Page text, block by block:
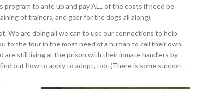
to ante up and pay ALL of the costs if need be
of trainers, and gear for the dogs all along).
We are doing all we can to use our connections to help
to the four in the most need of a human to call their own.
are still living at the prison with their inmate handlers by
out how to apply to adopt, too. (There is some support